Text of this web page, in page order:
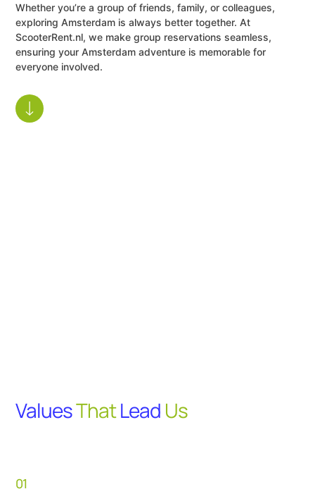
Whether you’re a group of friends, family, or colleagues,
exploring Amsterdam is always better together. At
ScooterRent.nl, we make group reservations seamless,
ensuring your Amsterdam adventure is memorable for
everyone involved.
ValuesThatLead Us
01